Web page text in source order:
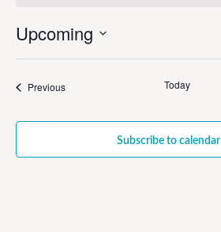
Upcoming
date.
PreviousEvents Today
Subscribe to calendar